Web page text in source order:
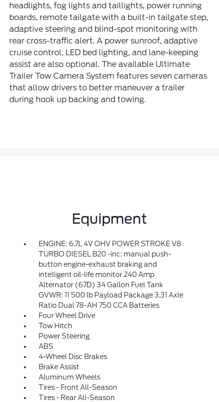
headlights, fog lights and taillights, power running
boards, remote tailgate with a built-in tailgate step,
adaptive steering and blind-spot monitoring with
rear cross-traffic alert. A power sunroof, adaptive
cruise control, LED bed lighting, and lane-keeping
assist are also optional. The available Ultimate
Trailer Tow Camera System features seven cameras
that allow drivers to better maneuver a trailer
during hook up backing and towing.
Equipment
ENGINE: 6.7L 4V OHV POWER STROKE V8
TURBO DIESEL B20 -inc: manual push-
button engine-exhaust braking and
intelligent oil-life monitor 240 Amp
Alternator (67D) 34 Gallon Fuel Tank
GVWR: 11 500 lb Payload Package 3.31 Axle
Ratio Dual 78-AH 750 CCA Batteries
Four Wheel Drive
Tow Hitch
Power Steering
ABS
4-Wheel Disc Brakes
Brake Assist
Aluminum Wheels
Tires - Front All-Season
Tires - Rear All-Season